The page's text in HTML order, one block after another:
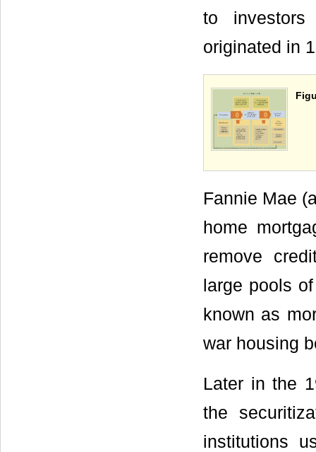
to investors
originated in
Fannie Mae
home
remove
large pools
known as
war housing
Later in the
the
institutions